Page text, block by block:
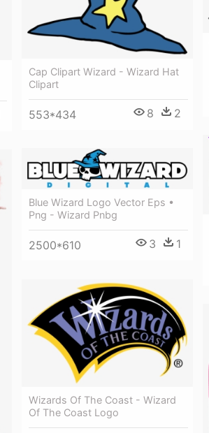
Cap Clipart Wizard - Wizard Hat
Clipart
553*434 8 2
Blue Wizard Logo Vector Eps •
Png - Wizard Pnbg
2500*610 3 1
Wizards Of The Coast - Wizard
Of The Coast Logo